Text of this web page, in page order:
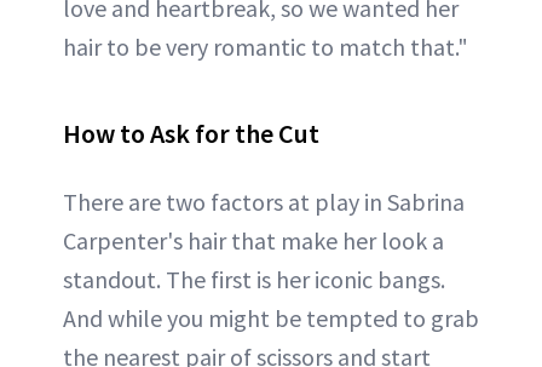
love and heartbreak, so we wanted her
hair to be very romantic to match that."
How to Ask for the Cut
There are two factors at play in Sabrina
Carpenter's hair that make her look a
standout. The first is her iconic bangs.
And while you might be tempted to grab
the nearest pair of scissors and start